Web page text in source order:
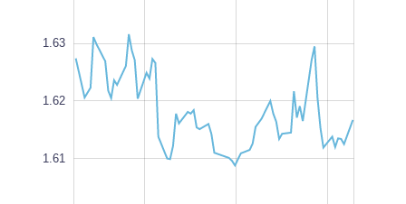
1.605
1.63
1.62
1.61